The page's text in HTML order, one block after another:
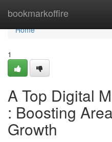
bookmarkoffire
Home
Home
1
A Top Digital
: Boosting
Growth